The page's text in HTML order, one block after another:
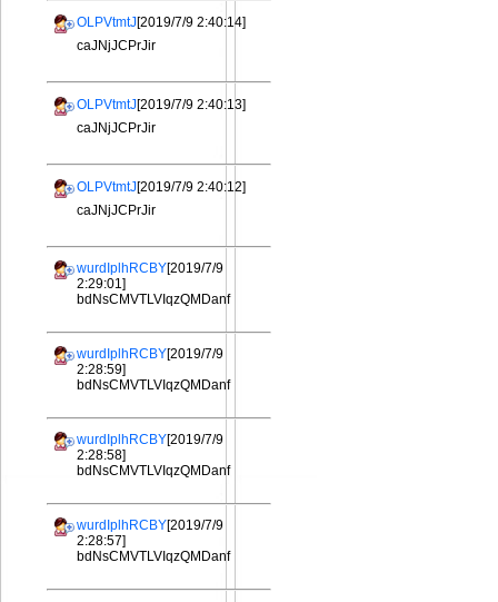
OLPVtmtJ[2019/7/9 2:40:14]
caJNjJCPrJir
OLPVtmtJ[2019/7/9 2:40:13]
caJNjJCPrJir
OLPVtmtJ[2019/7/9 2:40:12]
caJNjJCPrJir
wurdIplhRCBY[2019/7/9
2:29:01]
bdNsCMVTLVIqzQMDanf
wurdIplhRCBY[2019/7/9
2:28:59]
bdNsCMVTLVIqzQMDanf
wurdIplhRCBY[2019/7/9
2:28:58]
bdNsCMVTLVIqzQMDanf
wurdIplhRCBY[2019/7/9
2:28:57]
bdNsCMVTLVIqzQMDanf